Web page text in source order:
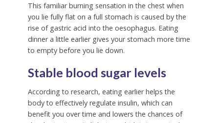
This familiar burning sensation in the chest when
you lie fully flat on a full stomach is caused by the
rise of gastric acid into the oesophagus. Eating
dinner a little earlier gives your stomach more time
to empty before you lie down.
Stable blood sugar levels
According to research, eating earlier helps the
body to effectively regulate insulin, which can
benefit you over time and lowers the chances of